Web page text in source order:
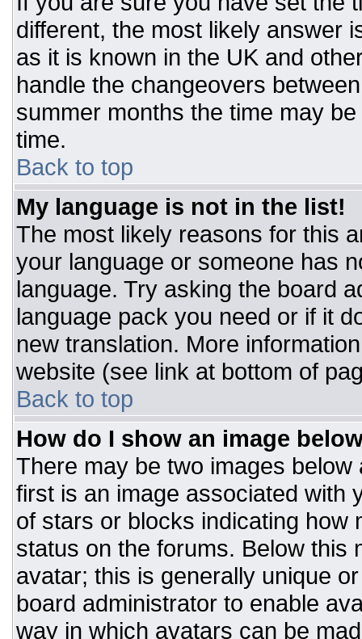
different, the most likely answer
as it is known in the UK and
handle the changeovers
summer months the time may
time.
Back to top
My language is not in the list!
The most likely reasons for this
your language or someone has
language. Try asking the board
language pack you need or if it
new translation. More
website (see link at bottom of
Back to top
How do I show an image
There may be two images
first is an image associated with
of stars or blocks indicating how
status on the forums. Below this
avatar; this is generally unique
board administrator to enable
way in which avatars can be